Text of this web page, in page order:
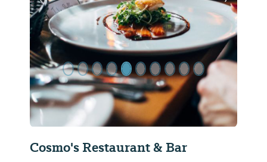
Cosmo's Restaurant & Bar
Previous Slide Next